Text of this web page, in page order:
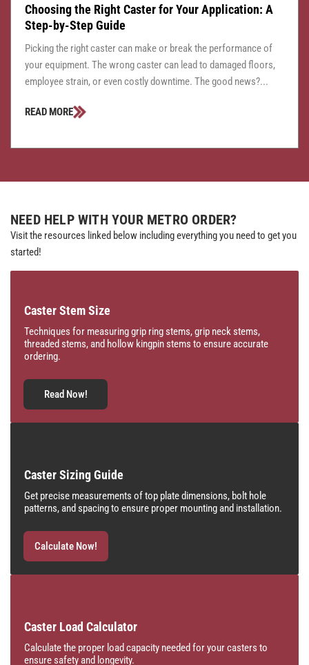
Choosing the Right Caster for Your Application: A
Step-by-Step Guide
Picking the right caster can make or break the performance of
your equipment. The wrong caster can lead to damaged floors,
employee strain, or even costly downtime. The good news?...
READ MORE
NEED HELP WITH YOUR METRO ORDER?
Visit the resources linked below including everything you need to get you
started!
Caster Stem Size
Techniques for measuring grip ring stems, grip neck stems,
threaded stems, and hollow kingpin stems to ensure accurate
ordering.
Read Now!
Caster Sizing Guide
Get precise measurements of top plate dimensions, bolt hole
patterns, and spacing to ensure proper mounting and installation.
Calculate Now!
Caster Load Calculator
Calculate the proper load capacity needed for your casters to
ensure safety and longevity.